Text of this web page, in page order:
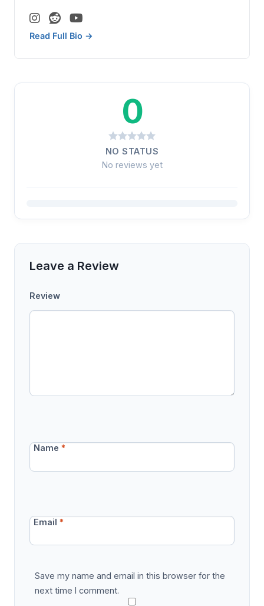
Read Full Bio →
0
NO STATUS
No reviews yet
Leave a Review
Review
Name*
Email*
Save my name and email in this browser for the
next time I comment.